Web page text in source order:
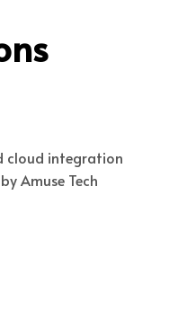
cloud integration
Amuse Tech